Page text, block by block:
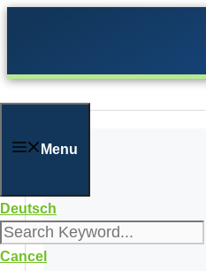
Menu
Deutsch
Cancel